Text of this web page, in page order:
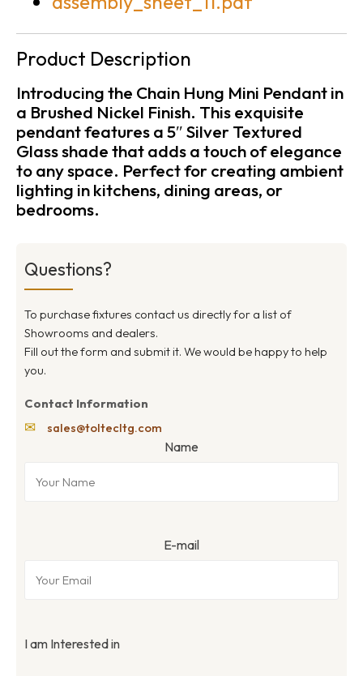
Product Description
Introducing the Chain Hung Mini Pendant in
a Brushed Nickel Finish. This exquisite
pendant features a 5″ Silver Textured
Glass shade that adds a touch of elegance
to any space. Perfect for creating ambient
lighting in kitchens, dining areas, or
bedrooms.
Questions?
To purchase fixtures contact us directly for a list of
Showrooms and dealers.
Fill out the form and submit it. We would be happy to help
you.
Contact Information
✉ sales@toltecltg.com
Name
E-mail
I am Interested in